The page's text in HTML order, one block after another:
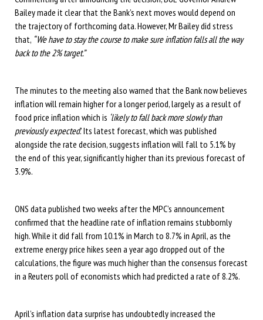
Bailey made it clear that the Bank’s next moves would depend on
the trajectory of forthcoming data. However, Mr Bailey did stress
that, “We have to stay the course to make sure inflation falls all the way
back to the 2% target.”
The minutes to the meeting also warned that the Bank now believes
inflation will remain higher for a longer period, largely as a result of
food price inflation which is ‘likely to fall back more slowly than
previously expected.’ Its latest forecast, which was published
alongside the rate decision, suggests inflation will fall to 5.1% by
the end of this year, significantly higher than its previous forecast of
3.9%.
ONS data published two weeks after the MPC’s announcement
confirmed that the headline rate of inflation remains stubbornly
high. While it did fall from 10.1% in March to 8.7% in April, as the
extreme energy price hikes seen a year ago dropped out of the
calculations, the figure was much higher than the consensus forecast
in a Reuters poll of economists which had predicted a rate of 8.2%.
April’s inflation data surprise has undoubtedly increased the